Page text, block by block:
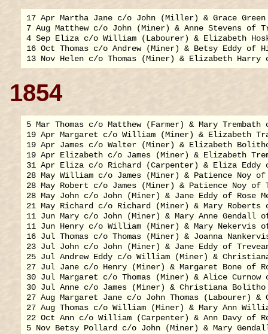
17 Apr Martha Jane c/o John (Miller) & Grace Green
7 Aug Matthew c/o John (Miner) & Anne Stevens of
4 Sep Eliza c/o William (Labourer) & Elizabeth
16 Oct Thomas c/o Andrew (Miner) & Betsy Eddy of
1854
5 Mar Thomas c/o Matthew (Farmer) & Mary
19 Apr Margaret c/o William (Miner) & Elizabeth
19 Apr James c/o Walter (Miner) & Elizabeth
19 Apr Elizabeth c/o James (Miner) & Elizabeth
31 Apr Eliza c/o Richard (Carpenter) & Eliza Eddy
28 May William c/o James (Miner) & Patience Noy of
28 May Robert c/o James (Miner) & Patience Noy of
28 May John c/o John (Miner) & Jane Eddy of Rose
21 May Richard c/o Richard (Miner) & Mary Roberts
11 Jun Mary c/o John (Miner) & Mary Anne Gendall
11 Jun Henry c/o William (Miner) & Mary Nekervis
16 Jul Thomas c/o Thomas (Miner) & Joanna
23 Jul John c/o John (Miner) & Jane Eddy of
25 Jul Andrew Eddy c/o William (Miner) &
27 Jul Jane c/o Henry (Miner) & Margaret Bone of
30 Jul Margaret c/o Thomas (Miner) & Alice Curnow
30 Jul Anne c/o James (Miner) & Christiana Bolitho
27 Aug Margaret Jane c/o John Thomas (Labourer)
27 Aug Thomas c/o William (Miner) & Mary Ann
22 Oct Ann c/o William (Carpenter) & Ann Davy of
5 Nov Betsy Pollard c/o John (Miner) & Mary